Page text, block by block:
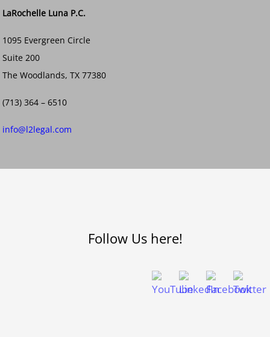
LaRochelle Luna P.C.
1095 Evergreen Circle
Suite 200
The Woodlands, TX 77380
(713) 364 – 6510
info@l2legal.com
Follow Us here!